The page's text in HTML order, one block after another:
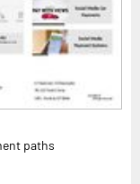
paths